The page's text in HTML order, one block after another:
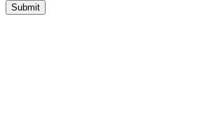
Submit